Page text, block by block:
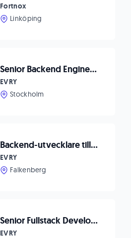
Fortnox
Linköping
Senior Backend Engineer - HomeQ
EVRY
Stockholm
Backend-utvecklare till Matpriskollen
EVRY
Falkenberg
Senior Fullstack Developer to Compodium
EVRY